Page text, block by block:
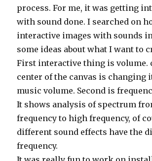
process. For me, it was getting
with sound done. I searched on
interactive images with sounds
some ideas about what I want to
First interactive thing is volume.
center of the canvas is changing
music volume. Second is
It shows analysis of spectrum
frequency to high frequency, of
different sound effects have the
frequency.